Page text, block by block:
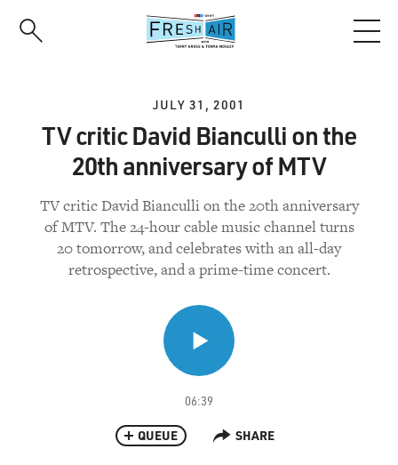
JULY 31, 2001
TV critic David Bianculli on the
20th anniversary of MTV
TV critic David Bianculli on the 20th anniversary
of MTV. The 24-hour cable music channel turns
20 tomorrow, and celebrates with an all-day
retrospective, and a prime-time concert.
06:39
QUEUE SHARE